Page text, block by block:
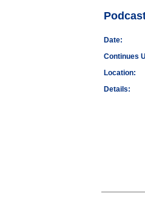
Date:
Continues
Location:
Details: